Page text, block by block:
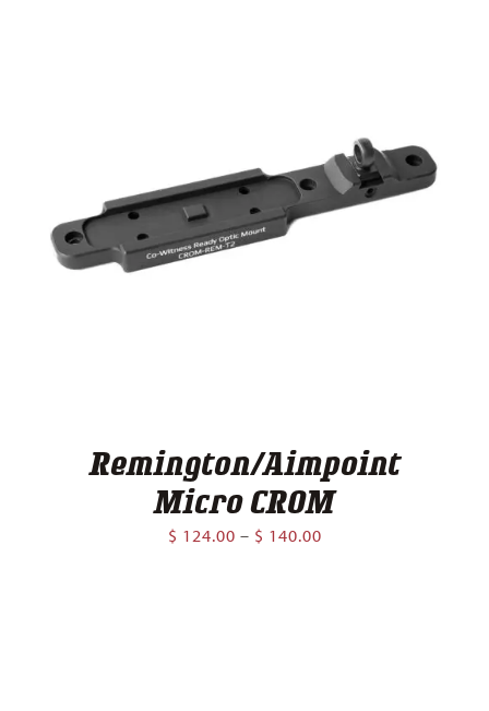
Remington/Aimpoint
Micro CROM
$ 124.00 – $ 140.00Price